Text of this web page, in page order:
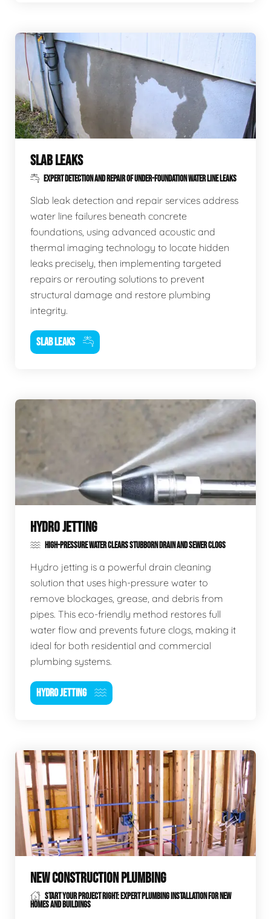
SLAB LEAKS
EXPERT DETECTION AND REPAIR OF UNDER-FOUNDATION WATER LINE LEAKS
Slab leak detection and repair services address
water line failures beneath concrete
foundations, using advanced acoustic and
thermal imaging technology to locate hidden
leaks precisely, then implementing targeted
repairs or rerouting solutions to prevent
structural damage and restore plumbing
integrity.
SLAB LEAKS
HYDRO JETTING
HIGH-PRESSURE WATER CLEARS STUBBORN DRAIN AND SEWER CLOGS
Hydro jetting is a powerful drain cleaning
solution that uses high-pressure water to
remove blockages, grease, and debris from
pipes. This eco-friendly method restores full
water flow and prevents future clogs, making it
ideal for both residential and commercial
plumbing systems.
HYDRO JETTING
NEW CONSTRUCTION PLUMBING
START YOUR PROJECT RIGHT: EXPERT PLUMBING INSTALLATION FOR NEW
HOMES AND BUILDINGS